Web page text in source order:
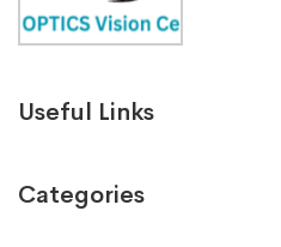
Useful Links
Categories